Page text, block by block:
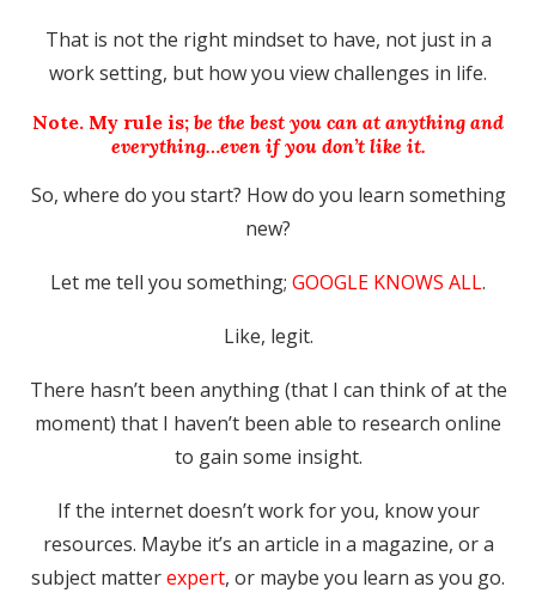
That is not the right mindset to have, not just in a
work setting, but how you view challenges in life.
Note. My rule is; be the best you can at anything and
everything…even if you don’t like it.
So, where do you start? How do you learn something
new?
Let me tell you something; GOOGLE KNOWS ALL.
Like, legit.
There hasn’t been anything (that I can think of at the
moment) that I haven’t been able to research online
to gain some insight.
If the internet doesn’t work for you, know your
resources. Maybe it’s an article in a magazine, or a
subject matterexpert, or maybe you learn as you go.